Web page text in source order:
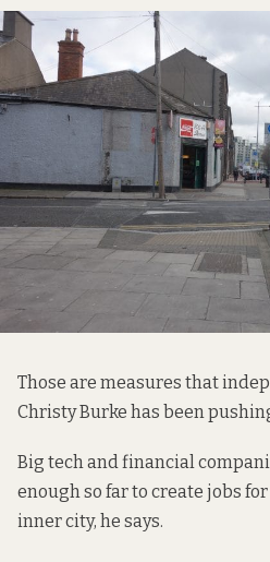
Those are measures that
Christy Burke has been
Big tech and financial
enough so far to create jobs
inner city, he says.